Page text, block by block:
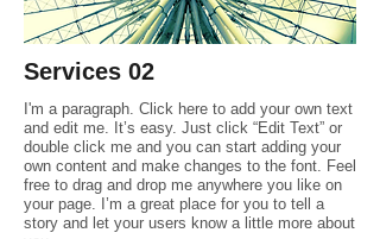
Services 02
I'm a paragraph. Click here to add your own text
and edit me. It’s easy. Just click “Edit Text” or
double click me and you can start adding your
own content and make changes to the font. Feel
free to drag and drop me anywhere you like on
your page. I’m a great place for you to tell a
story and let your users know a little more about